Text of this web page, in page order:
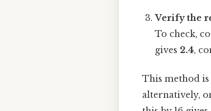
Verify the
To check,
gives 2.4,
This method is
alternatively,